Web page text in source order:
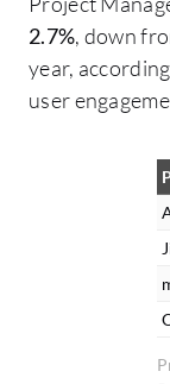
improved
need to
engineering
information
capabilities
within
relevant to
with email
because it
2.7%, down
year,
user